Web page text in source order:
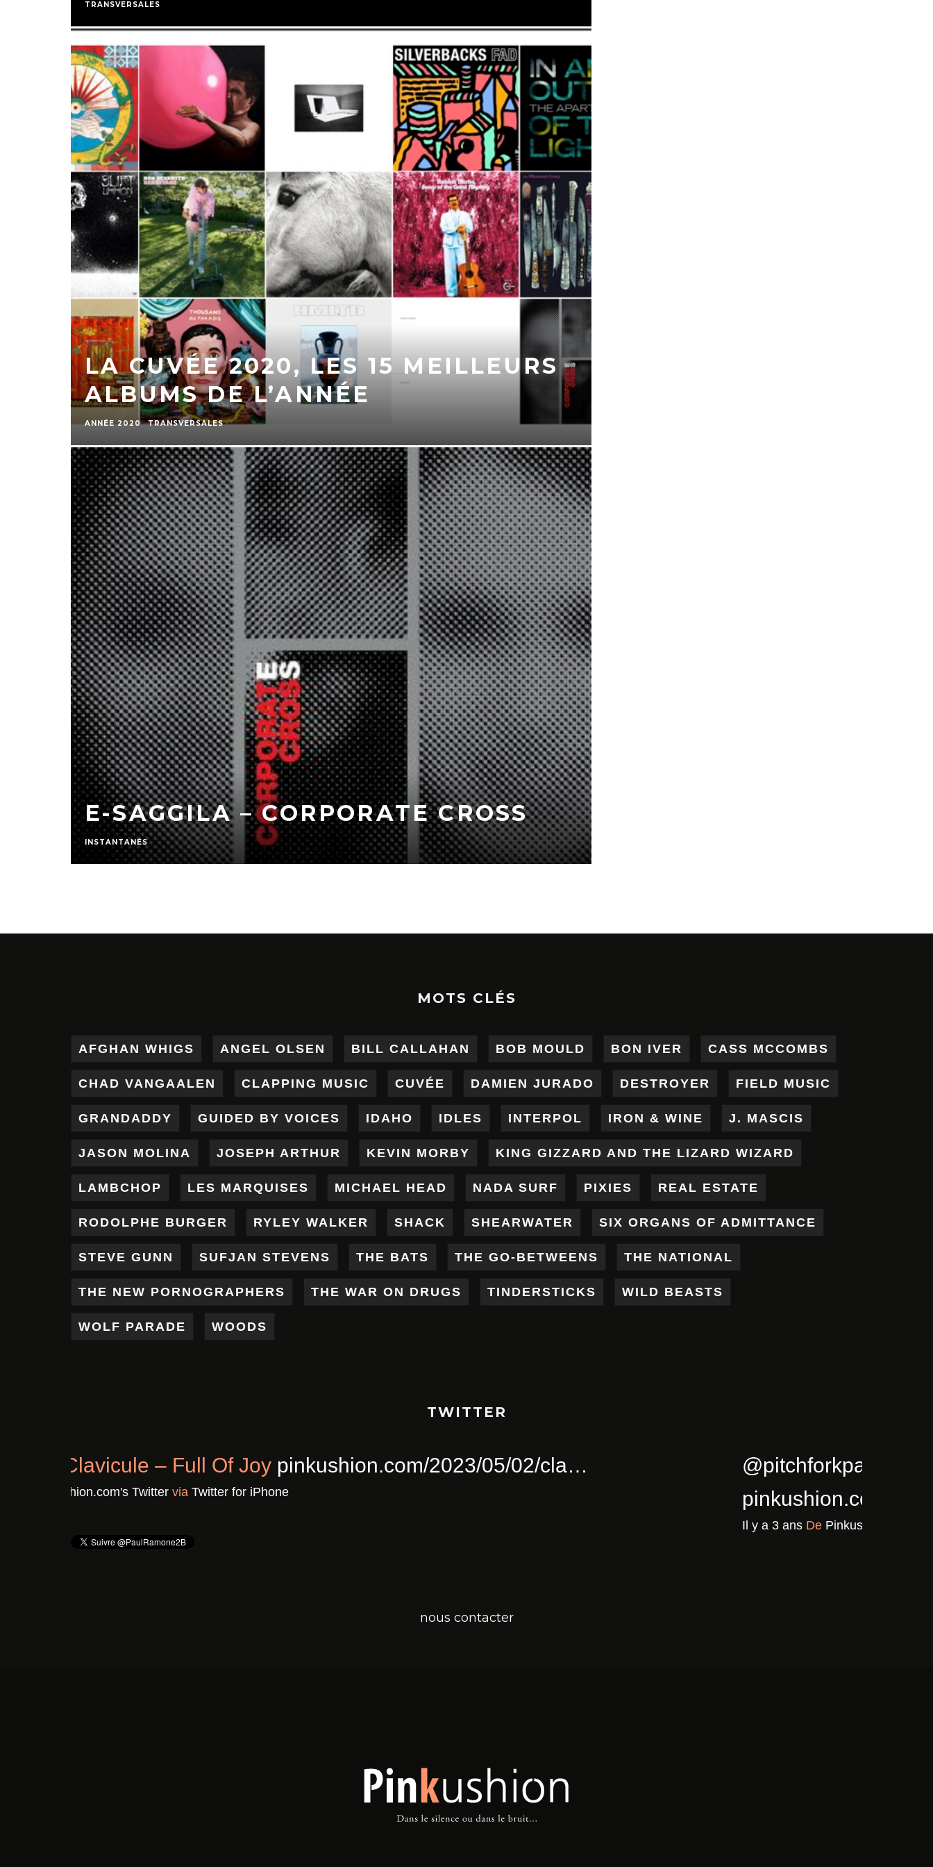
TRANSVERSALES
LA CUVÉE 2020, LES 15 MEILLEURS
ALBUMS DE L’ANNÉE
ANNÉE 2020 TRANSVERSALES
E-SAGGILA – CORPORATE CROSS
INSTANTANÉS
MOTS CLÉS
AFGHAN WHIGS ANGEL OLSEN BILL CALLAHAN BOB MOULD BON IVER CASS MCCOMBS
CHAD VANGAALEN CLAPPING MUSIC CUVÉE DAMIEN JURADO DESTROYER FIELD MUSIC
GRANDADDY GUIDED BY VOICES IDAHO IDLES INTERPOL IRON & WINE J. MASCIS
JASON MOLINA JOSEPH ARTHUR KEVIN MORBY KING GIZZARD AND THE LIZARD WIZARD
LAMBCHOP LES MARQUISES MICHAEL HEAD NADA SURF PIXIES REAL ESTATE
RODOLPHE BURGER RYLEY WALKER SHACK SHEARWATER SIX ORGANS OF ADMITTANCE
STEVE GUNN SUFJAN STEVENS THE BATS THE GO-BETWEENS THE NATIONAL
THE NEW PORNOGRAPHERS THE WAR ON DRUGS TINDERSTICKS WILD BEASTS
WOLF PARADE WOODS
TWITTER
Chronique : Clavicule – Full Of Joypinkushion.com/2023/05/02/cla…
Il y a 3 ans DePinkushion.com's Twitter
nous contacter